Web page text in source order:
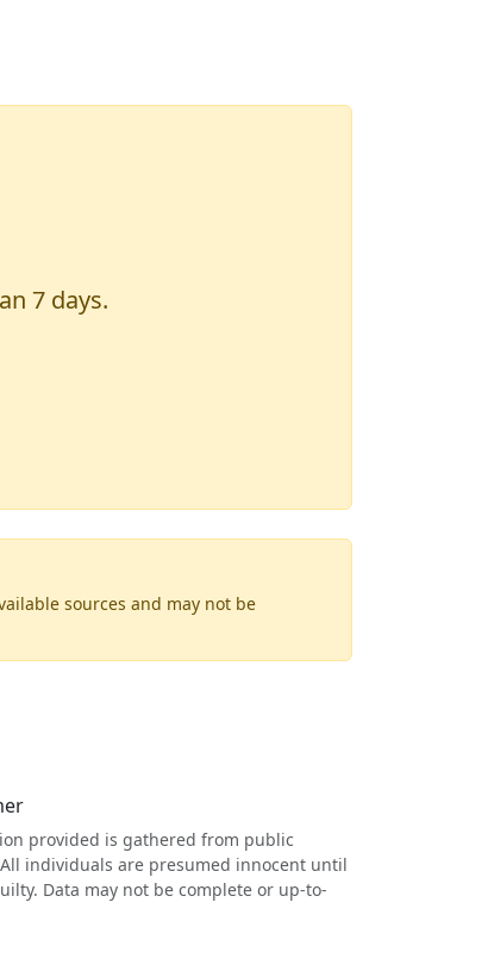
7 days.
sources and may not be
provided is gathered from public
individuals are presumed innocent until
Data may not be complete or up-to-